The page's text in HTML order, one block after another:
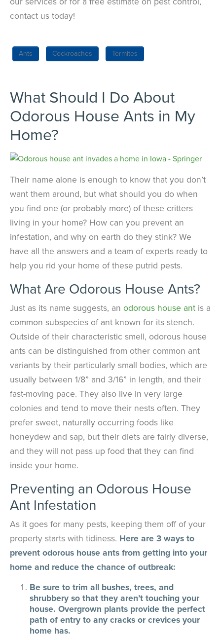
contact us today!
Ants Cockroaches Termites
What Should I Do About
Odorous House Ants in My
Home?
Their name alone is enough to know that you don’t
want them around, but what should you do when
you find one (or probably more) of these critters
living in your home? How can you prevent an
infestation, and why on earth do they stink? We
have all the answers and a team of experts ready to
help you rid your home of these putrid pests.
What Are Odorous House Ants?
Just as its name suggests, an odorous house ant is a
common subspecies of ant known for its stench.
Outside of their characteristic smell, odorous house
ants can be distinguished from other common ant
variants by their particularly small bodies, which are
usually between 1/8” and 3/16” in length, and their
fast-moving pace. They also live in very large
colonies and tend to move their nests often. They
prefer sweet, naturally occurring foods like
honeydew and sap, but their diets are fairly diverse,
and they will not pass up food that they can find
inside your home.
Preventing an Odorous House
Ant Infestation
As it goes for many pests, keeping them off of your
property starts with tidiness. Here are 3 ways to
prevent odorous house ants from getting into your
home and reduce the chance of outbreak:
Be sure to trim all bushes, trees, and
shrubbery so that they aren’t touching your
house. Overgrown plants provide the perfect
path of entry to any cracks or crevices your
home has.